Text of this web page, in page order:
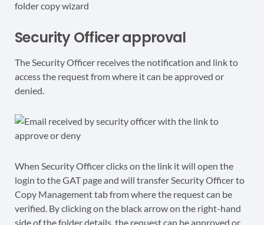
Security Officer approval
The Security Officer receives the notification and link to
access the request from where it can be approved or
denied.
When Security Officer clicks on the link it will open the
login to the GAT page and will transfer Security Officer to
Copy Management tab from where the request can be
verified. By clicking on the black arrow on the right-hand
side of the folder details, the request can be approved or